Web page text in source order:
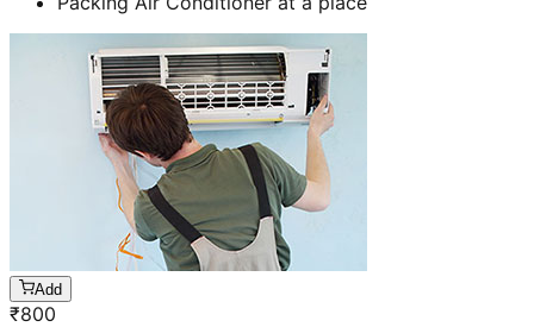
Add
₹800